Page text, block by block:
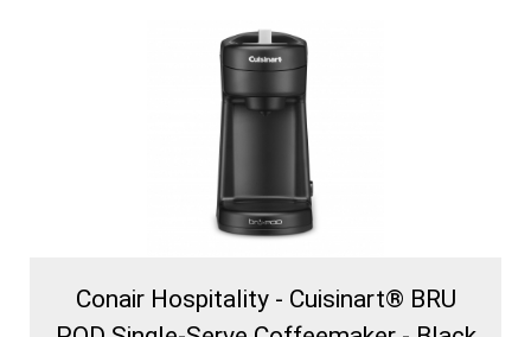
Conair Hospitality - Cuisinart® BRU